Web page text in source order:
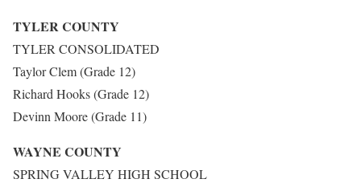
TYLER COUNTY
TYLER CONSOLIDATED
Taylor Clem (Grade 12)
Richard Hooks (Grade 12)
Devinn Moore (Grade 11)
WAYNE COUNTY
SPRING VALLEY HIGH SCHOOL